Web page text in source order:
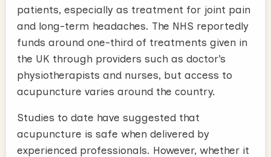
patients, especially as treatment for joint pain
and long-term headaches. The NHS reportedly
funds around one-third of treatments given in
the UK through providers such as doctor’s
physiotherapists and nurses, but access to
acupuncture varies around the country.
Studies to date have suggested that
acupuncture is safe when delivered by
experienced professionals. However, whether it